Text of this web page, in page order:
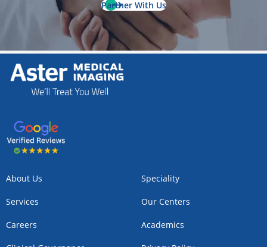
Partner With Us
About Us
Services
Careers
Speciality
Our Centers
Academics